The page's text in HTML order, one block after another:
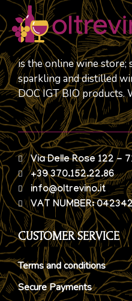
is the online wine store;
sparkling and distilled
DOC IGT BIO products.
Via Delle Rose 122 -
+39 370.152.22.86
info@oltrevino.it
VAT NUMBER:
CUSTOMER SERVICE
Terms and conditions
Secure Payments